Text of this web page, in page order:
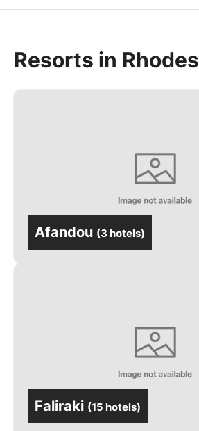
Resorts in Rhodes
Afandou (3 hotels)
Faliraki (15 hotels)